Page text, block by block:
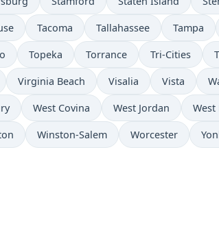
Tacoma Tallahassee Tampa
Topeka Torrance Tri-Cities
Virginia Beach Visalia Vista
West Covina West Jordan West
Winston-Salem Worcester